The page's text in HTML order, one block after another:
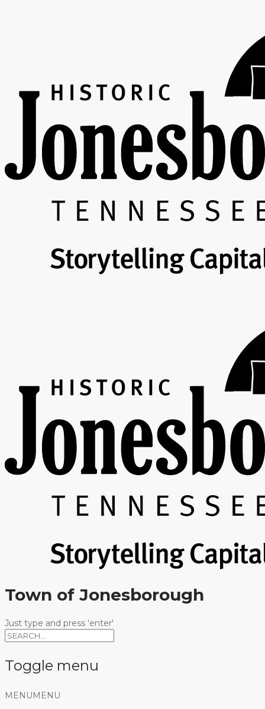
Town of Jonesborough
Just type and press 'enter'
Toggle menu
Skip
MENU MENU